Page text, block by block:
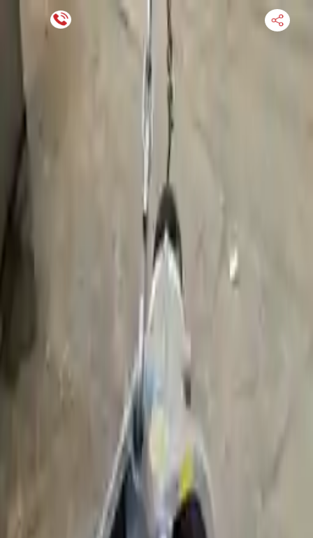
Financing Now Available
Find Used Auto Parts
2012 Bmw 740li Used
Transmission
Shop Used 2012 Bmw 740li Transmissions
By Option
3.0l L6 Turbocharged
Choose Other Bmw 740li Transmission
2011 Bmw 740li Used Transmission